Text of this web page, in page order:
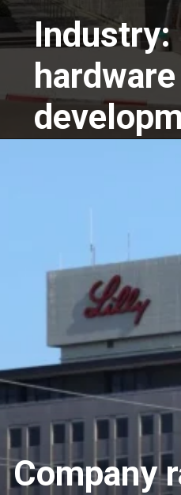
hardware
Company